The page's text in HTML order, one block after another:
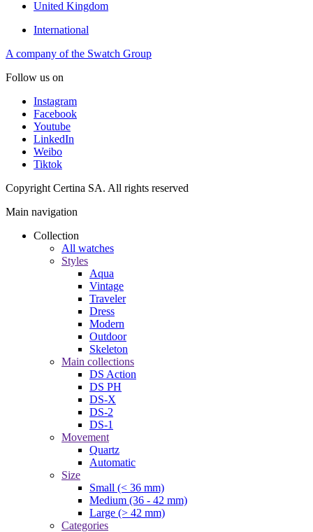
United Kingdom
International
A company of the Swatch Group
Follow us on
Instagram
Facebook
Youtube
LinkedIn
Weibo
Tiktok
Copyright Certina SA. All rights reserved
Main navigation
Collection
All watches
Styles
Aqua
Vintage
Traveler
Dress
Modern
Outdoor
Skeleton
Main collections
DS Action
DS PH
DS-X
DS-2
DS-1
Movement
Quartz
Automatic
Size
Small (< 36 mm)
Medium (36 - 42 mm)
Large (> 42 mm)
Categories